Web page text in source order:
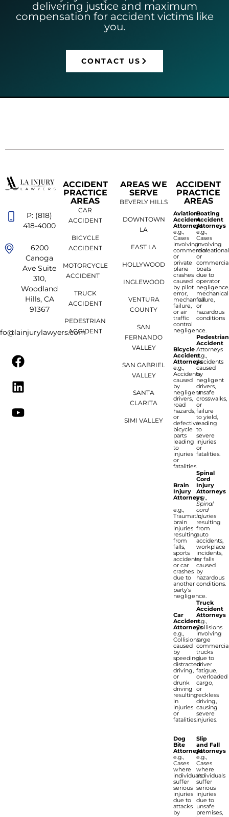
delivering justice and maximum
compensation for accident victims like
you.
CONTACT US
P: (818)
418-4000
6200
Canoga
Ave Suite
310,
Woodland
Hills, CA
91367
ACCIDENT
PRACTICE
AREAS
CAR
ACCIDENT
BICYCLE
ACCIDENT
MOTORCYCLE
ACCIDENT
TRUCK
ACCIDENT
PEDESTRIAN
ACCIDENT
AREAS WE
SERVE
BEVERLY HILLS
DOWNTOWN
LA
EAST LA
HOLLYWOOD
INGLEWOOD
VENTURA
COUNTY
SAN
FERNANDO
VALLEY
SAN GABRIEL
VALLEY
SANTA
CLARITA
SIMI VALLEY
ACCIDENT
PRACTICE
AREAS
Aviation
Accident
Attorneys
e.g.,
Cases
involving
commercial
or
private
plane
crashes
caused
by pilot
error,
mechanical
failure,
or air
traffic
control
negligence.
Bicycle
Accident
Attorneys
e.g.,
Accidents
caused
by
negligent
drivers,
road
hazards,
or
defective
bicycle
parts
leading
to
injuries
or
fatalities.
Brain
Injury
Attorneys
e.g.,
Traumatic
brain
injuries
resulting
from
falls,
sports
accidents,
or car
crashes
due to
another
party’s
negligence.
Car
Accident
Attorneys
e.g.,
Collisions
caused
by
speeding,
distracted
driving,
or
drunk
driving
resulting
in
injuries
or
fatalities.
Dog
Bite
Attorneys
e.g.,
Cases
where
individuals
suffer
serious
injuries
due to
attacks
by
Boating
Accident
Attorneys
e.g.,
Cases
involving
recreational
or
boats
due to
operator
mechanical
failure,
or
hazardous
conditions
Pedestrian
Accident
Attorneys
e.g.,
Accidents
caused
by
negligent
drivers,
unsafe
crosswalks,
or
failure
to yield,
leading
to
severe
injuries
or
fatalities.
Spinal
Cord
Injury
Attorneys
e.g.,
Spinal
cord
injuries
resulting
from
auto
accidents,
workplace
incidents,
or falls
caused
by
hazardous
conditions.
Truck
Accident
Attorneys
e.g.,
Collisions
involving
large
trucks
due to
driver
fatigue,
overloaded
cargo,
or
reckless
driving,
causing
severe
injuries.
Slip
and Fall
Attorneys
e.g.,
Cases
where
individuals
suffer
serious
injuries
due to
unsafe
premises,